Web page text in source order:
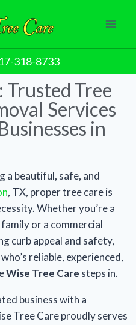
318-8733
Trusted Tree
Services
in
a beautiful, safe, and
, TX, proper tree care is
Whether you’re a
or a commercial
curb appeal and safety,
reliable, experienced,
Wise Tree Care steps in.
business with a
Tree Care proudly serves